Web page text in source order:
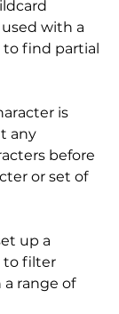
with a
find partial
is
any
before
or set of
up a
to filter
a range of